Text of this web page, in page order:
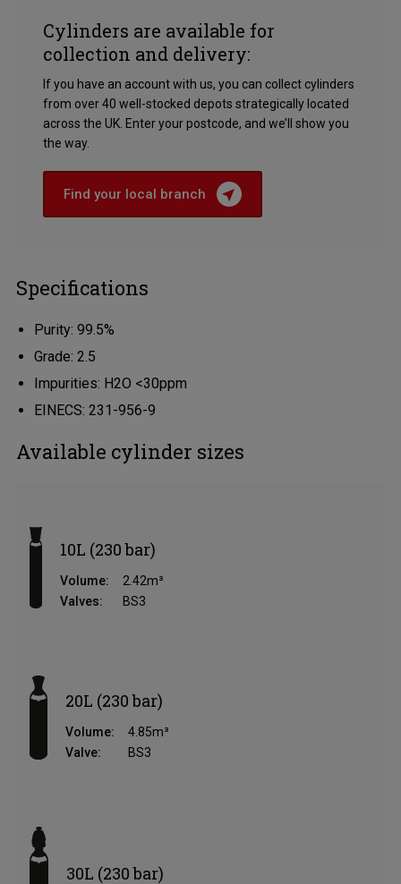
Cylinders are available for
collection and delivery:
If you have an account with us, you can collect cylinders
from over 40 well-stocked depots strategically located
across the UK. Enter your postcode, and we’ll show you
the way.
Find your local branch
Specifications
Purity: 99.5%
Grade: 2.5
Impurities: H2O <30ppm
EINECS: 231-956-9
Available cylinder sizes
10L (230 bar)
Volume:
2.42m³
Valves:
BS3
20L (230 bar)
Volume:
4.85m³
Valve:
BS3
30L (230 bar)